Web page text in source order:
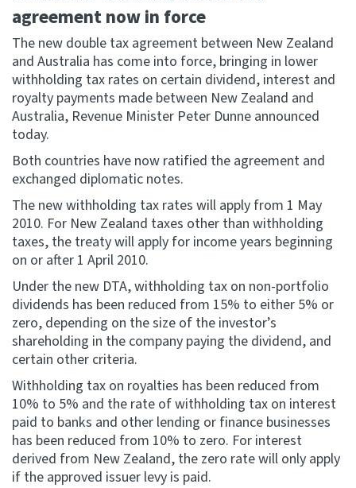
IR Tax Technical
Contact us
Website feedback
agreement now in force
The new double tax agreement between New Zealand
and Australia has come into force, bringing in lower
withholding tax rates on certain dividend, interest and
royalty payments made between New Zealand and
Australia, Revenue Minister Peter Dunne announced
today.
Both countries have now ratified the agreement and
exchanged diplomatic notes.
The new withholding tax rates will apply from 1 May
2010. For New Zealand taxes other than withholding
taxes, the treaty will apply for income years beginning
on or after 1 April 2010.
Under the new DTA, withholding tax on non-portfolio
dividends has been reduced from 15% to either 5% or
zero, depending on the size of the investor’s
shareholding in the company paying the dividend, and
certain other criteria.
Withholding tax on royalties has been reduced from
10% to 5% and the rate of withholding tax on interest
paid to banks and other lending or finance businesses
has been reduced from 10% to zero. For interest
derived from New Zealand, the zero rate will only apply
if the approved issuer levy is paid.